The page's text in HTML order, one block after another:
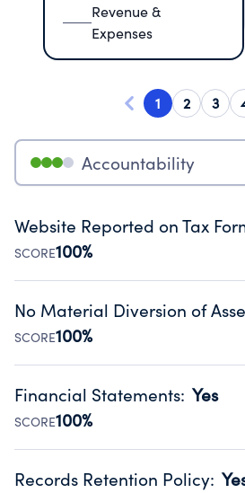
Revenue &
Expenses
1 2 3
Accountability
Website Reported on Tax
SCORE100%
Disclosing the charity’s website
Public data from IRS Form 990.
No Material Diversion of
SCORE100%
Organizations report 'Yes' to
occurred during their fiscal year.
Source:Public data from IRS Form 990.
Financial Statements: Yes
SCORE100%
Has financial statements audited
Records Retention Policy: